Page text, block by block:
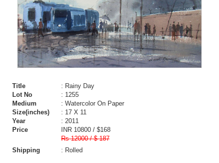
Title
: Rainy Day
Lot No
: 1255
Medium
: Watercolor On Paper
Size(inches)
: 17 X 11
Year
: 2011
Price
INR 10800 / $168
Rs 12000 / $ 187
Shipping
: Rolled